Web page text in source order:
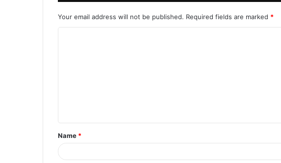
Your email address will not be published. Required fields are marked *
t
*
Name *